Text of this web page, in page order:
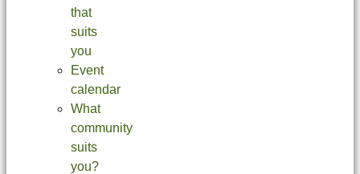
that
suits
you
Event
calendar
What
community
suits
you?